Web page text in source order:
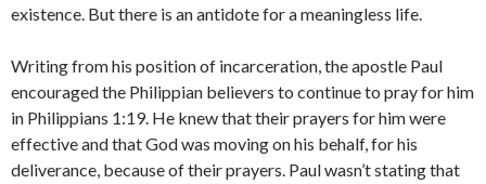
existence. But there is an antidote for a meaningless life.
Writing from his position of incarceration, the apostle Paul
encouraged the Philippian believers to continue to pray for him
in Philippians 1:19. He knew that their prayers for him were
effective and that God was moving on his behalf, for his
deliverance, because of their prayers. Paul wasn’t stating that